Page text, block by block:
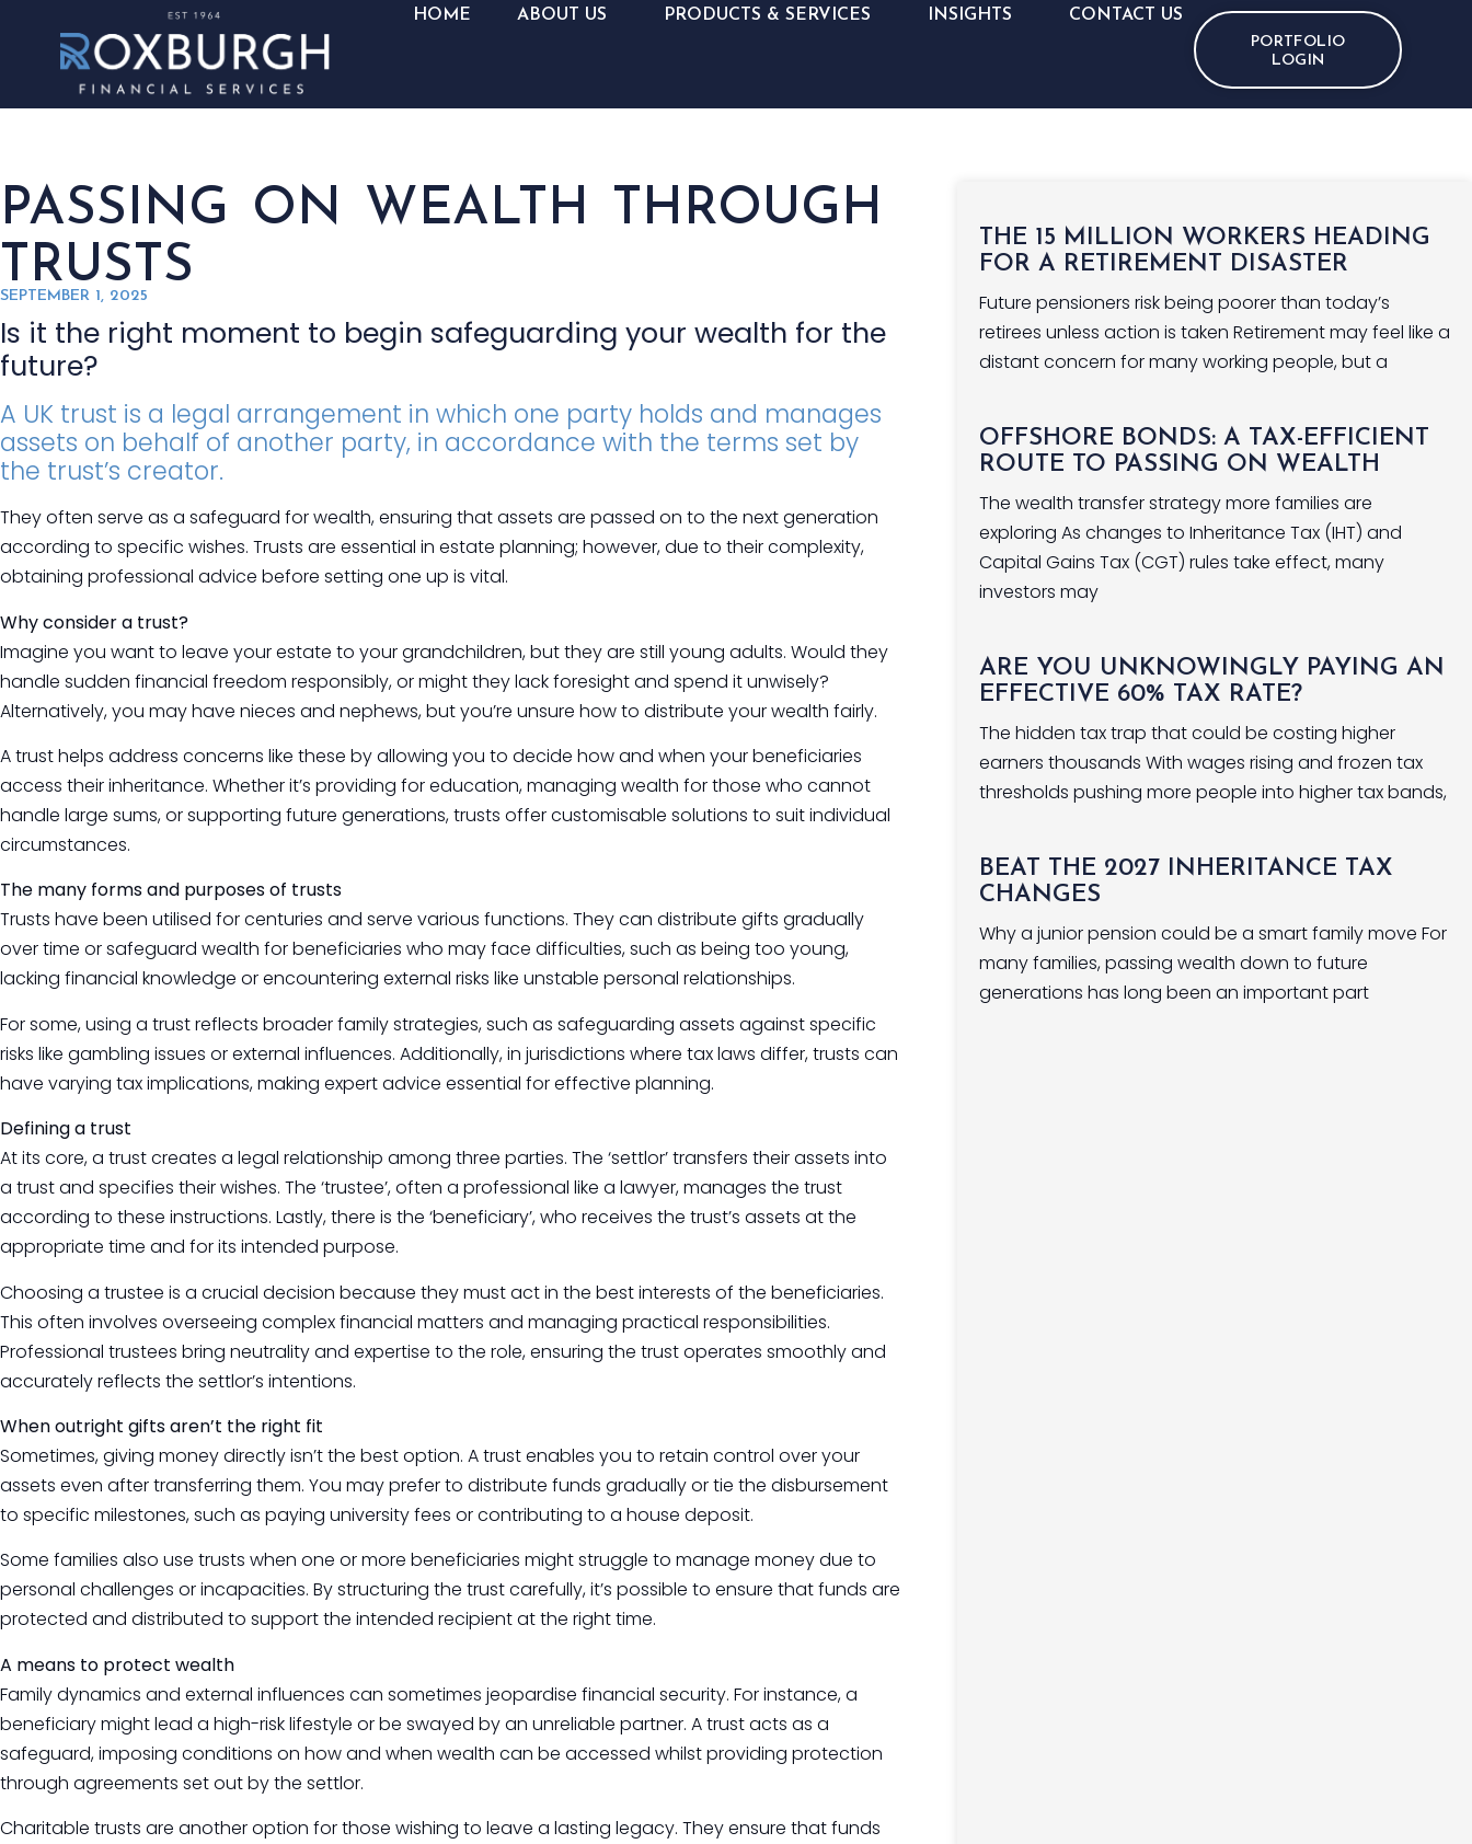
HOME ABOUT US PRODUCTS & SERVICES INSIGHTS CONTACT US
PORTFOLIO
LOGIN
PASSING ON WEALTH THROUGH
TRUSTS
SEPTEMBER 1, 2025
Is it the right moment to begin safeguarding your wealth for the
future?
A UK trust is a legal arrangement in which one party holds and manages
assets on behalf of another party, in accordance with the terms set by
the trust’s creator.
They often serve as a safeguard for wealth, ensuring that assets are passed on to the next generation
according to specific wishes. Trusts are essential in estate planning; however, due to their complexity,
obtaining professional advice before setting one up is vital.
Why consider a trust?
Imagine you want to leave your estate to your grandchildren, but they are still young adults. Would they
handle sudden financial freedom responsibly, or might they lack foresight and spend it unwisely?
Alternatively, you may have nieces and nephews, but you’re unsure how to distribute your wealth fairly.
A trust helps address concerns like these by allowing you to decide how and when your beneficiaries
access their inheritance. Whether it’s providing for education, managing wealth for those who cannot
handle large sums, or supporting future generations, trusts offer customisable solutions to suit individual
circumstances.
The many forms and purposes of trusts
Trusts have been utilised for centuries and serve various functions. They can distribute gifts gradually
over time or safeguard wealth for beneficiaries who may face difficulties, such as being too young,
lacking financial knowledge or encountering external risks like unstable personal relationships.
For some, using a trust reflects broader family strategies, such as safeguarding assets against specific
risks like gambling issues or external influences. Additionally, in jurisdictions where tax laws differ, trusts can
have varying tax implications, making expert advice essential for effective planning.
Defining a trust
At its core, a trust creates a legal relationship among three parties. The ‘settlor’ transfers their assets into
a trust and specifies their wishes. The ‘trustee’, often a professional like a lawyer, manages the trust
according to these instructions. Lastly, there is the ‘beneficiary’, who receives the trust’s assets at the
appropriate time and for its intended purpose.
Choosing a trustee is a crucial decision because they must act in the best interests of the beneficiaries.
This often involves overseeing complex financial matters and managing practical responsibilities.
Professional trustees bring neutrality and expertise to the role, ensuring the trust operates smoothly and
accurately reflects the settlor’s intentions.
When outright gifts aren’t the right fit
Sometimes, giving money directly isn’t the best option. A trust enables you to retain control over your
assets even after transferring them. You may prefer to distribute funds gradually or tie the disbursement
to specific milestones, such as paying university fees or contributing to a house deposit.
Some families also use trusts when one or more beneficiaries might struggle to manage money due to
personal challenges or incapacities. By structuring the trust carefully, it’s possible to ensure that funds are
protected and distributed to support the intended recipient at the right time.
A means to protect wealth
Family dynamics and external influences can sometimes jeopardise financial security. For instance, a
beneficiary might lead a high-risk lifestyle or be swayed by an unreliable partner. A trust acts as a
safeguard, imposing conditions on how and when wealth can be accessed whilst providing protection
through agreements set out by the settlor.
Charitable trusts are another option for those wishing to leave a lasting legacy. They ensure that funds
THE 15 MILLION WORKERS HEADING
FOR A RETIREMENT DISASTER
Future pensioners risk being poorer than today’s
retirees unless action is taken Retirement may feel like a
distant concern for many working people, but a
OFFSHORE BONDS: A TAX-EFFICIENT
ROUTE TO PASSING ON WEALTH
The wealth transfer strategy more families are
exploring As changes to Inheritance Tax (IHT) and
Capital Gains Tax (CGT) rules take effect, many
investors may
ARE YOU UNKNOWINGLY PAYING AN
EFFECTIVE 60% TAX RATE?
The hidden tax trap that could be costing higher
earners thousands With wages rising and frozen tax
thresholds pushing more people into higher tax bands,
BEAT THE 2027 INHERITANCE TAX
CHANGES
Why a junior pension could be a smart family move For
many families, passing wealth down to future
generations has long been an important part